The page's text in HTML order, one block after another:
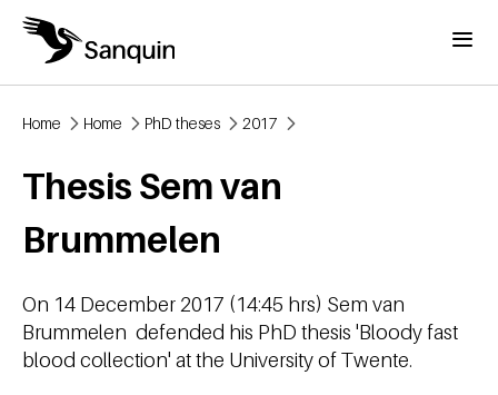
Skip to main content
Menu
Home Home PhD theses 2017
Thesis Sem van
Brummelen
On 14 December 2017 (14:45 hrs) Sem van
Brummelen defended his PhD thesis 'Bloody fast
blood collection' at the University of Twente.